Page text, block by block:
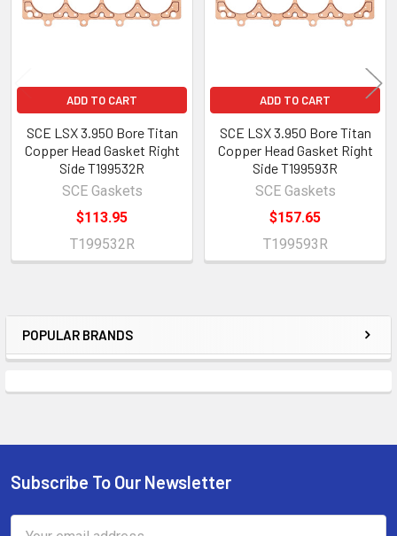
Sidebar
POPULAR BRANDS
ADD TO CART
SCE LSX 3.950 Bore Titan
Copper Head Gasket Right
Side T199532R
SCE Gaskets
$113.95
T199532R
ADD TO CART
SCE LSX 3.950 Bore Titan
Copper Head Gasket Right
Side T199593R
SCE Gaskets
$157.65
T199593R
Footer
Subscribe To Our Newsletter